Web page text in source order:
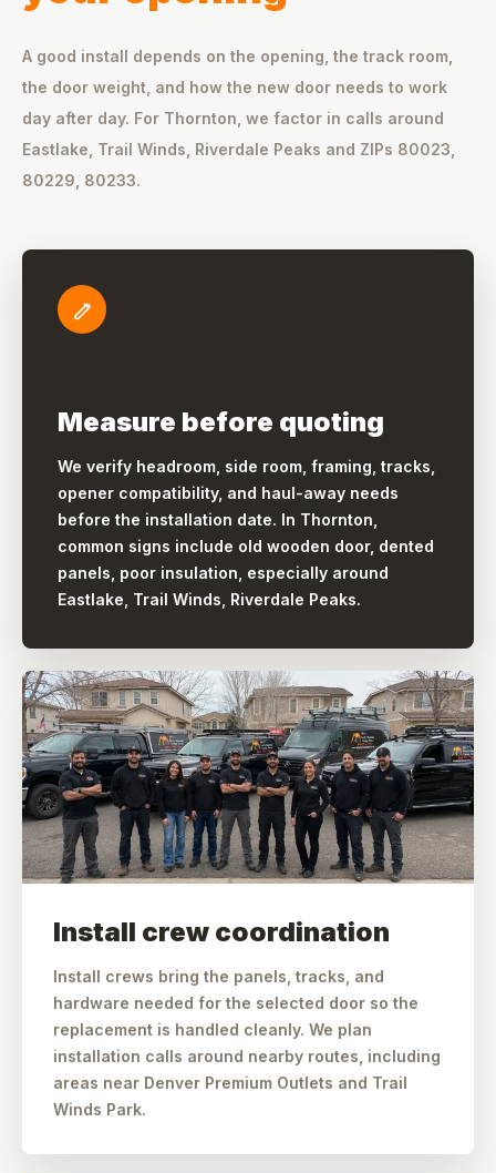
A good install depends on the opening, the track room,
the door weight, and how the new door needs to work
day after day. For Thornton, we factor in calls around
Eastlake, Trail Winds, Riverdale Peaks and ZIPs 80023,
80229, 80233.
Measure before quoting
We verify headroom, side room, framing, tracks,
opener compatibility, and haul-away needs
before the installation date. In Thornton,
common signs include old wooden door, dented
panels, poor insulation, especially around
Eastlake, Trail Winds, Riverdale Peaks.
Install crew coordination
Install crews bring the panels, tracks, and
hardware needed for the selected door so the
replacement is handled cleanly. We plan
installation calls around nearby routes, including
areas near Denver Premium Outlets and Trail
Winds Park.